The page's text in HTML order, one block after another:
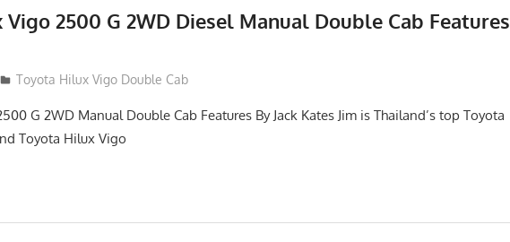
2500 G 2WD Diesel Manual Double Cab Features
Toyota Hilux Vigo Double Cab
G 2WD Manual Double Cab Features By Jack Kates Jim is Thailand’s top Toyota
Toyota Hilux Vigo